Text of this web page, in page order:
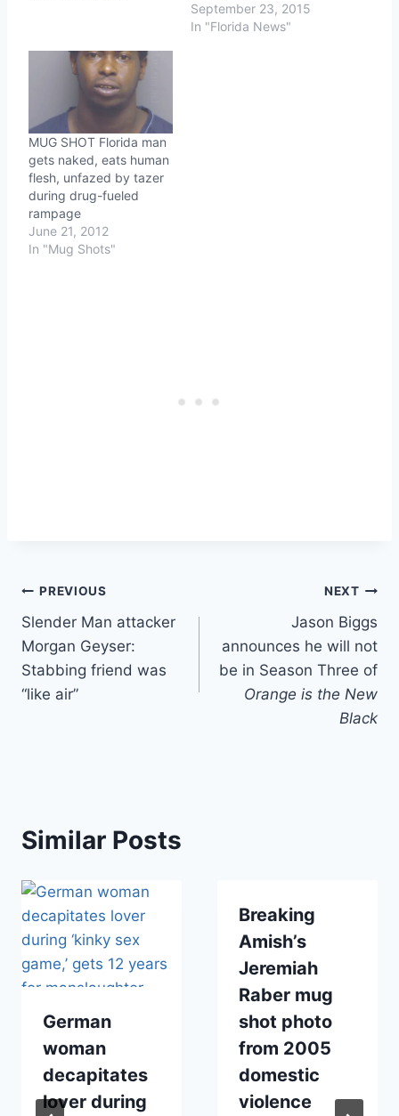
September 23, 2015
In "Florida News"
MUG SHOT Florida man
gets naked, eats human
flesh, unfazed by tazer
during drug-fueled
rampage
June 21, 2012
In "Mug Shots"
Post
navigation
PREVIOUS
Slender Man attacker
Morgan Geyser:
Stabbing friend was
“like air”
NEXT
Jason Biggs
announces he will not
be in Season Three of
Orange is the New
Black
Similar Posts
German
woman
decapitates
lover during
Breaking
Amish’s
Jeremiah
Raber mug
shot photo
from 2005
domestic
violence